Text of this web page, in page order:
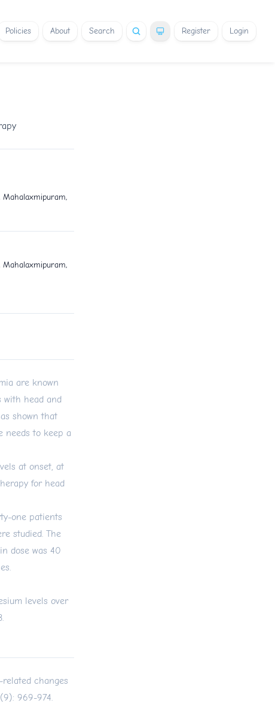
Policies About Search Register Login
Mahalaxmipuram,
Mahalaxmipuram,
are known
with head and
shown that
needs to keep a
at onset, at
for head
one patients
studied. The
dose was 40
levels over
changes
969-974.